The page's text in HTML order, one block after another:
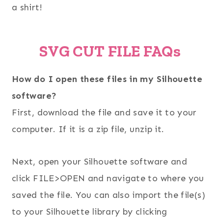
a shirt!
SVG CUT FILE FAQs
How do I open these files in my Silhouette
software?
First, download the file and save it to your
computer. If it is a zip file, unzip it.
Next, open your Silhouette software and
click FILE>OPEN and navigate to where you
saved the file. You can also import the file(s)
to your Silhouette library by clicking